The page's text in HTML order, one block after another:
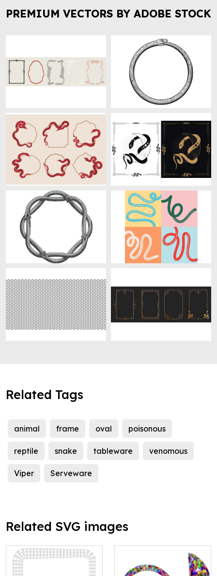
PREMIUM VECTORS BY ADOBE STOCK
Related Tags
animal frame oval poisonous
reptile snake tableware venomous
Viper Serveware
Related SVG images